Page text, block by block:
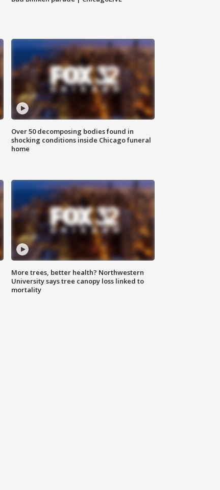
Over 50 decomposing bodies found in
shocking conditions inside Chicago funeral
home
More trees, better health? Northwestern
University says tree canopy loss linked to
mortality